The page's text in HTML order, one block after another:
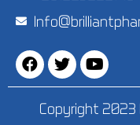
Copyright 2023